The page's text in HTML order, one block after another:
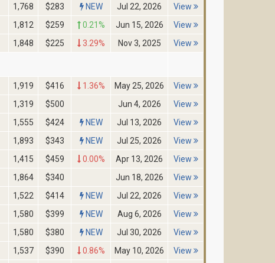
1,768 $283 NEW Jul 22, 2026
View
1,812 $259 0.21% Jun 15, 2026
View
1,848 $225 3.29% Nov 3, 2025 View
1,919 $416 1.36% May 25, 2026
View
1,319 $500 Jun 4, 2026
View
1,555 $424 NEW Jul 13, 2026
View
1,893 $343 NEW Jul 25, 2026
View
1,415 $459 0.00% Apr 13, 2026
View
1,864 $340 Jun 18, 2026
View
1,522 $414 NEW Jul 22, 2026
View
1,580 $399 NEW Aug 6, 2026
View
1,580 $380 NEW Jul 30, 2026
View
1,537 $390 0.86% May 10, 2026
View